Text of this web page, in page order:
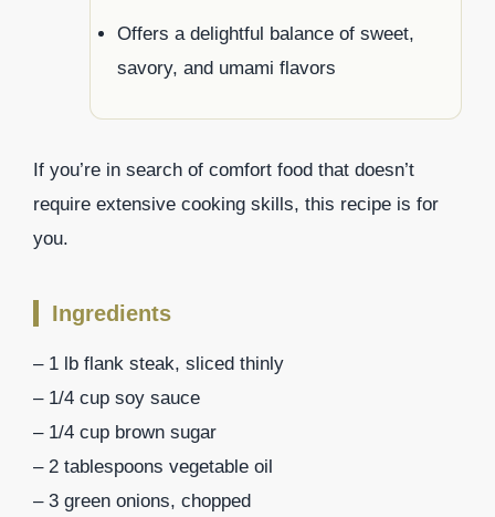
Offers a delightful balance of sweet,
savory, and umami flavors
If you’re in search of comfort food that doesn’t
require extensive cooking skills, this recipe is for
you.
Ingredients
– 1 lb flank steak, sliced thinly
– 1/4 cup soy sauce
– 1/4 cup brown sugar
– 2 tablespoons vegetable oil
– 3 green onions, chopped